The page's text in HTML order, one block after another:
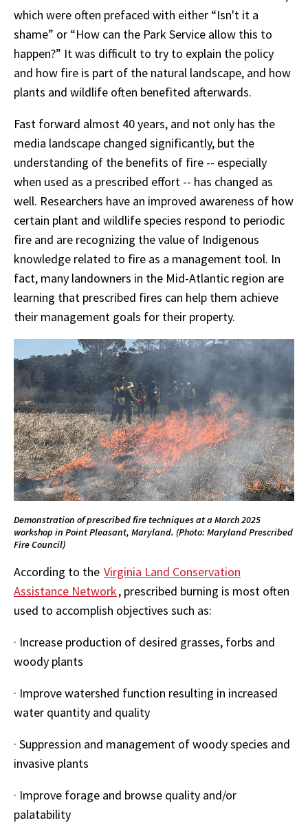
which were often prefaced with either “Isn't it a
shame” or “How can the Park Service allow this to
happen?” It was difficult to try to explain the policy
and how fire is part of the natural landscape, and how
plants and wildlife often benefited afterwards.
Fast forward almost 40 years, and not only has the
media landscape changed significantly, but the
understanding of the benefits of fire -- especially
when used as a prescribed effort -- has changed as
well. Researchers have an improved awareness of how
certain plant and wildlife species respond to periodic
fire and are recognizing the value of Indigenous
knowledge related to fire as a management tool. In
fact, many landowners in the Mid-Atlantic region are
learning that prescribed fires can help them achieve
their management goals for their property.
Demonstration of prescribed fire techniques at a March 2025
workshop in Point Pleasant, Maryland. (Photo: Maryland Prescribed
Fire Council)
According to the Virginia Land Conservation
Assistance Network, prescribed burning is most often
used to accomplish objectives such as:
· Increase production of desired grasses, forbs and
woody plants
· Improve watershed function resulting in increased
water quantity and quality
· Suppression and management of woody species and
invasive plants
· Improve forage and browse quality and/or
palatability